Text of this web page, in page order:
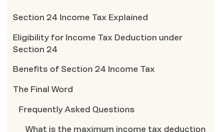
Section 24 Income Tax Explained
Eligibility for Income Tax Deduction under
Section 24
Benefits of Section 24 Income Tax
The Final Word
Frequently Asked Questions
What is the maximum income tax deduction